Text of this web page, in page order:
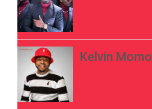
Kelvin Momo